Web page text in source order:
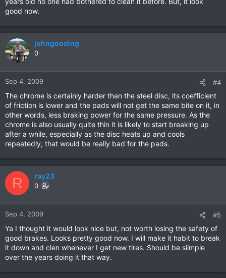
good now.
johngooding
0
Sep 4, 2009 #4
The chrome is certainly harder than the steel disc, its coefficient
of friction is lower and the pads will not get the same bite on it, in
other words, less braking power for the same pressure. As the
chrome is also usually quite thin it is likely to start breaking up
after a while, especially as the disc heats up and cools
repeatedly, that would be really bad for the pads.
R ray23
0
Sep 4, 2009 #5
Ya I thought it would look nice but, not worth losing the safety of
good brakes. Looks pretty good now. I will make it habit to break
it down and clen whenever I get new tires. Should be siimple
over the years doing it that way.